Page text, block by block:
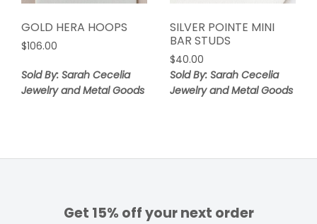
GOLD HERA HOOPS
$106.00
Sold By: Sarah Cecelia
Jewelry and Metal Goods
SILVER POINTE MINI
BAR STUDS
$40.00
Sold By: Sarah Cecelia
Jewelry and Metal Goods
Get 15% off your next order